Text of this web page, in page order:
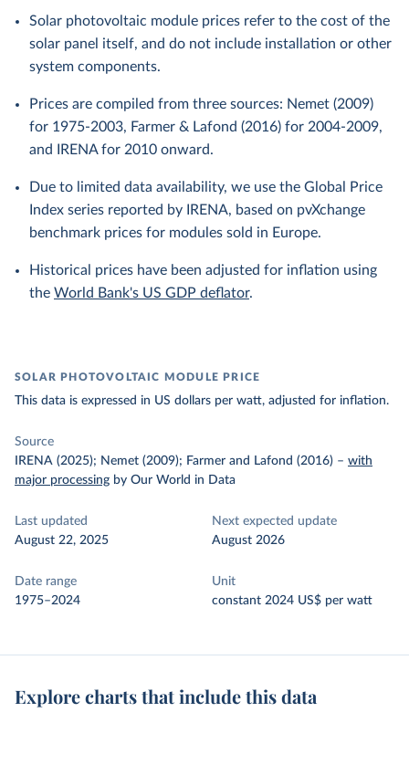
Solar photovoltaic module prices refer to the cost of the
solar panel itself, and do not include installation or other
system components.
Prices are compiled from three sources: Nemet (2009)
for 1975-2003, Farmer & Lafond (2016) for 2004-2009,
and IRENA for 2010 onward.
Due to limited data availability, we use the Global Price
Index series reported by IRENA, based on pvXchange
benchmark prices for modules sold in Europe.
Historical prices have been adjusted for inflation using
the World Bank's US GDP deflator.
SOLAR PHOTOVOLTAIC MODULE PRICE
This data is expressed in US dollars per watt, adjusted for inflation.
Source
IRENA (2025); Nemet (2009); Farmer and Lafond (2016) – with
major processing by Our World in Data
Last updated
August 22, 2025
Next expected update
August 2026
Date range
1975–2024
Unit
constant 2024 US$ per watt
Explore charts that include this data